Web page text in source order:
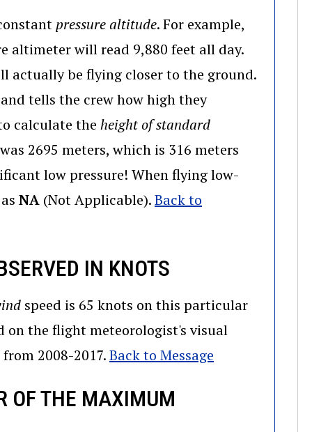
pressure altitude. For example,
altimeter will read 9,880 feet all day.
actually be flying closer to the ground.
tells the crew how high they
calculate the height of standard
2695 meters, which is 316 meters
low pressure! When flying low-
NA (Not Applicable).Back to
IN KNOTS
speed is 65 knots on this particular
on the flight meteorologist's visual
2008-2017.Back to Message
OF THE MAXIMUM